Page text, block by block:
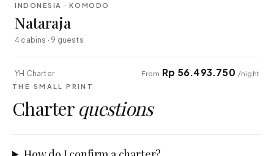
EXPLORER
INDONESIA · KOMODO
Nataraja
4 cabins · 9 guests
YH Charter From Rp 56.493.750 /night
THE SMALL PRINT
Charter questions